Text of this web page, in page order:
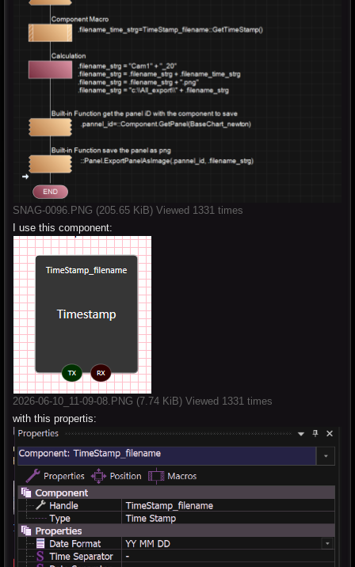
SNAG-0096.PNG (205.65 KiB) Viewed 1331 times
I use this component:
2026-06-10_11-09-08.PNG (7.74 KiB) Viewed 1331 times
with this propertis: